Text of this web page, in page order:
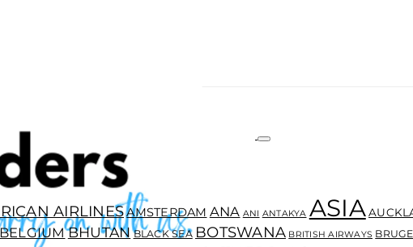
AIRLINESAMSTERDAM ANA ANI ANTAKYA ASIA
BHUTAN BLACK SEA BOTSWANA BRITISH AIRWAYS